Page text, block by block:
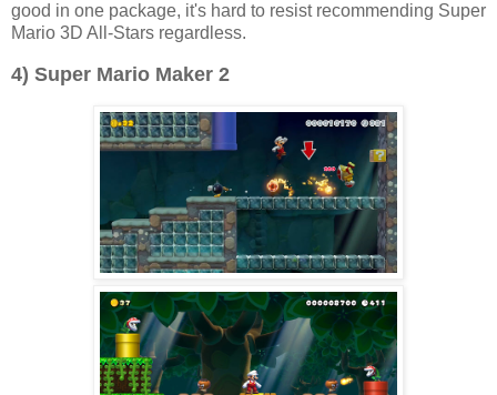
good in one package, it's hard to resist recommending Super
Mario 3D All-Stars regardless.
4) Super Mario Maker 2